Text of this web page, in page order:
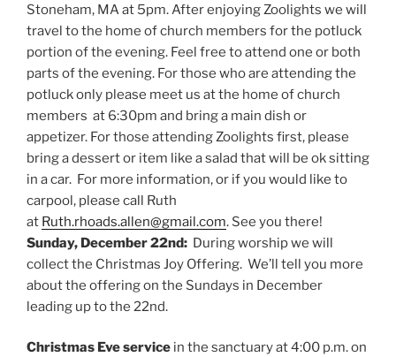
Stoneham, MA at 5pm. After enjoying Zoolights we will
travel to the home of church members for the potluck
portion of the evening. Feel free to attend one or both
parts of the evening. For those who are attending the
potluck only please meet us at the home of church
members at 6:30pm and bring a main dish or
appetizer. For those attending Zoolights first, please
bring a dessert or item like a salad that will be ok sitting
in a car. For more information, or if you would like to
carpool, please call Ruth
at Ruth.rhoads.allen@gmail.com. See you there!
Sunday, December 22nd: During worship we will
collect the Christmas Joy Offering. We’ll tell you more
about the offering on the Sundays in December
leading up to the 22nd.
Christmas Eve service in the sanctuary at 4:00 p.m. on